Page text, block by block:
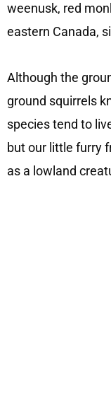
weenusk, red
eastern Canada,
Although the
ground squirrels
species tend to
but our little furry
as a lowland